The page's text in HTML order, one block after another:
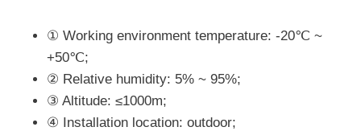
① Working environment temperature: -20℃ ~
+50℃;
② Relative humidity: 5% ~ 95%;
③ Altitude: ≤1000m;
④ Installation location: outdoor;